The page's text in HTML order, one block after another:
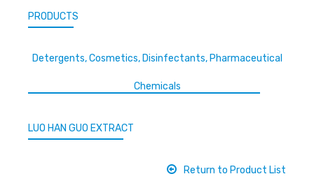
PRODUCTS
Detergents, Cosmetics, Disinfectants, Pharmaceutical
Chemicals
LUO HAN GUO EXTRACT
Return to Product List